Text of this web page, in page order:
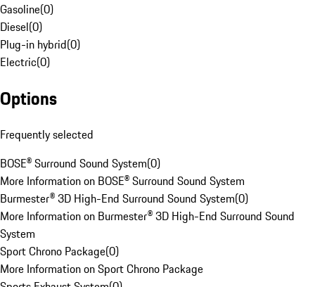
Gasoline(0)
Diesel(0)
Plug-in hybrid(0)
Electric(0)
Options
Frequently selected
BOSE® Surround Sound System(0)
More Information on BOSE® Surround Sound System
Burmester® 3D High-End Surround Sound System(0)
More Information on Burmester® 3D High-End Surround Sound
System
Sport Chrono Package(0)
More Information on Sport Chrono Package